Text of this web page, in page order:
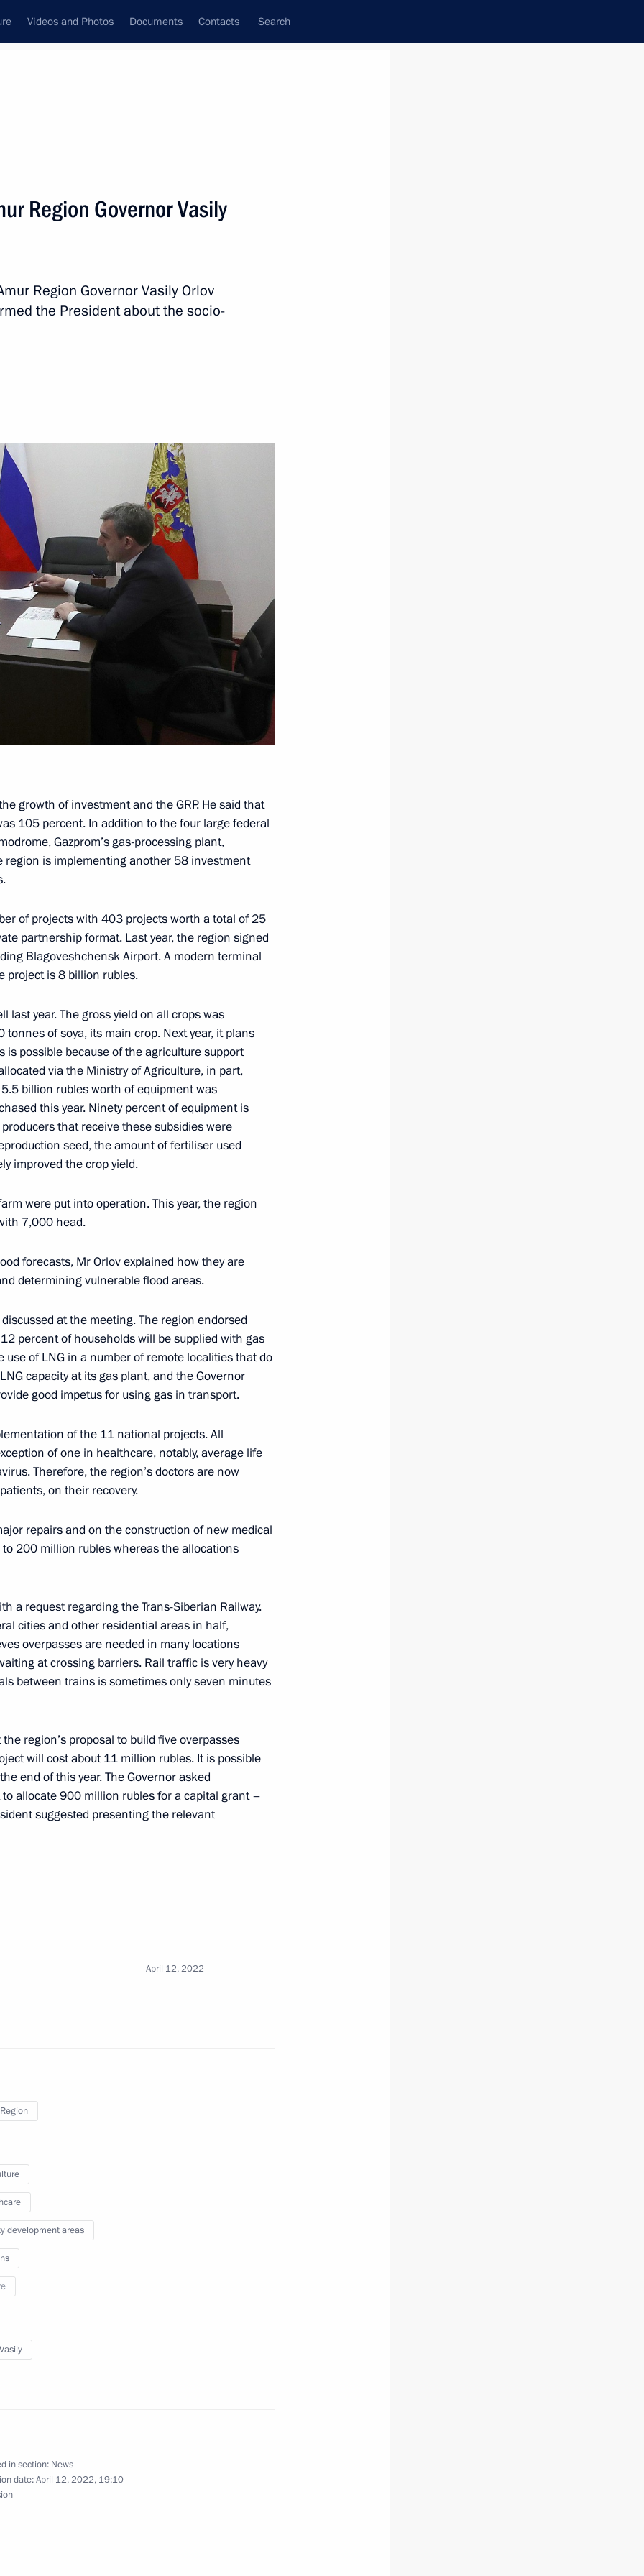
Videos and Photos Documents Contacts Search
Security Council
gas sector
Heritage Institute
Vasily Orlov
Shehbaz Sharif
marking 77th
War of 1941–1945 closed
Belarus Alexander
Lukashenko
employees 4
5
of Belarus Alexander
of Tajikistan Emomali
national campaign
Region Governor Vasily
Region Governor Vasily Orlov
the President about the socio-
growth of investment and the GRP. He said that
105 percent. In addition to the four large federal
Gazprom’s gas-processing plant,
region is implementing another 58 investment
of projects with 403 projects worth a total of 25
partnership format. Last year, the region signed
Blagoveshchensk Airport. A modern terminal
project is 8 billion rubles.
last year. The gross yield on all crops was
of soya, its main crop. Next year, it plans
possible because of the agriculture support
via the Ministry of Agriculture, in part,
billion rubles worth of equipment was
this year. Ninety percent of equipment is
that receive these subsidies were
seed, the amount of fertiliser used
improved the crop yield.
were put into operation. This year, the region
7,000 head.
forecasts, Mr Orlov explained how they are
determining vulnerable flood areas.
at the meeting. The region endorsed
percent of households will be supplied with gas
use of LNG in a number of remote localities that do
capacity at its gas plant, and the Governor
good impetus for using gas in transport.
of the 11 national projects. All
of one in healthcare, notably, average life
Therefore, the region’s doctors are now
on their recovery.
repairs and on the construction of new medical
200 million rubles whereas the allocations
a request regarding the Trans-Siberian Railway.
cities and other residential areas in half,
overpasses are needed in many locations
at crossing barriers. Rail traffic is very heavy
between trains is sometimes only seven minutes
region’s proposal to build five overpasses
will cost about 11 million rubles. It is possible
end of this year. The Governor asked
allocate 900 million rubles for a capital grant –
suggested presenting the relevant
April 12, 2022
development areas
in section: News
date:April 12, 2022, 19:10